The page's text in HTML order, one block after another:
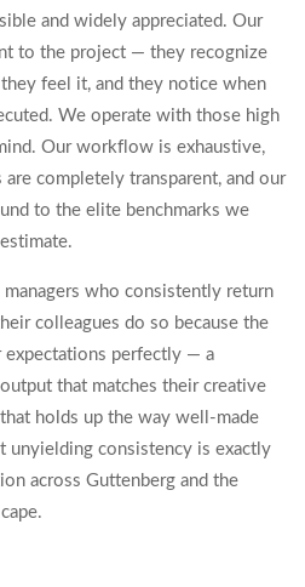
and widely appreciated. Our
to the project — they recognize
feel it, and they notice when
We operate with those high
Our workflow is exhaustive,
completely transparent, and our
to the elite benchmarks we
managers who consistently return
colleagues do so because the
expectations perfectly — a
that matches their creative
holds up the way well-made
unyielding consistency is exactly
across Guttenberg and the